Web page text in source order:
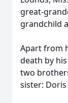
great-
grandchild
Apart from
death by
two
sister: Doris